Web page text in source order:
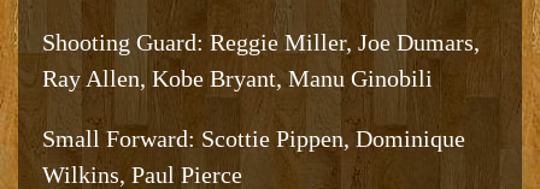
Shooting Guard: Reggie Miller, Joe Dumars,
Ray Allen, Kobe Bryant, Manu Ginobili
Small Forward: Scottie Pippen, Dominique
Wilkins, Paul Pierce